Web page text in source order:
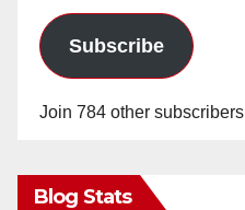
Subscribe
Join 784 other subscribers
Blog Stats